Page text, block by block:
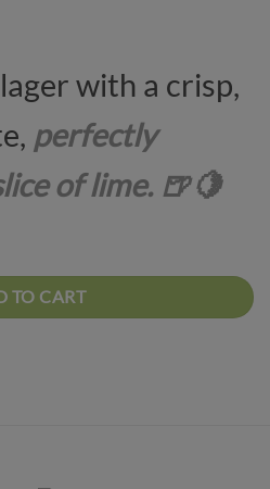
with a crisp,
perfectly
of lime. 🍺🍋
TO CART